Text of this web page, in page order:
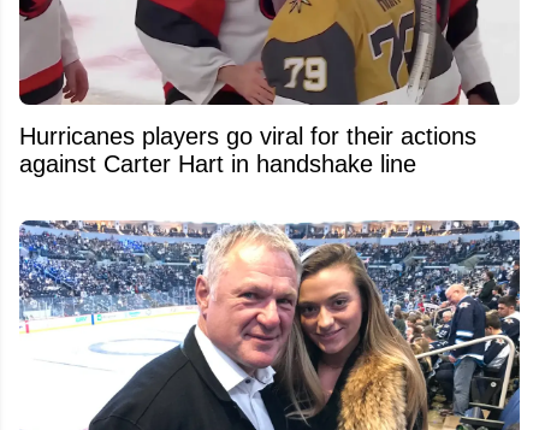
Hurricanes players go viral for their actions
against Carter Hart in handshake line